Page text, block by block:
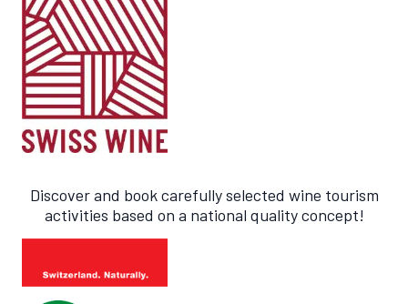
Discover and book carefully selected wine tourism
activities based on a national quality concept!